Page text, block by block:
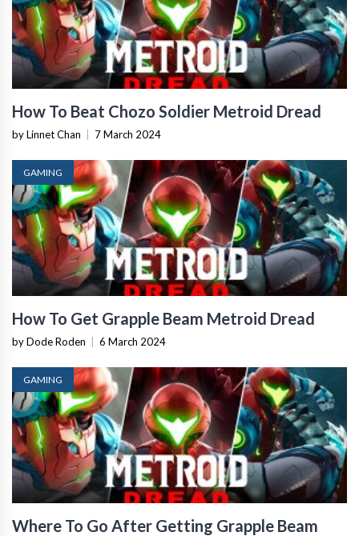
How To Beat Chozo Soldier Metroid Dread
by Linnet Chan 7 March 2024
GAMING
How To Get Grapple Beam Metroid Dread
by Dode Roden 6 March 2024
GAMING
Where To Go After Getting Grapple Beam